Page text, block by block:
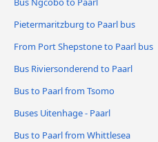
Pietermaritzburg to Paarl bus
From Port Shepstone to Paarl bus
Bus Riviersonderend to Paarl
Bus to Paarl from Tsomo
Buses Uitenhage - Paarl
Bus to Paarl from Whittlesea